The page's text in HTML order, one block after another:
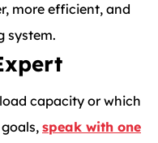
more efficient, and
system.
capacity or which
speak with one